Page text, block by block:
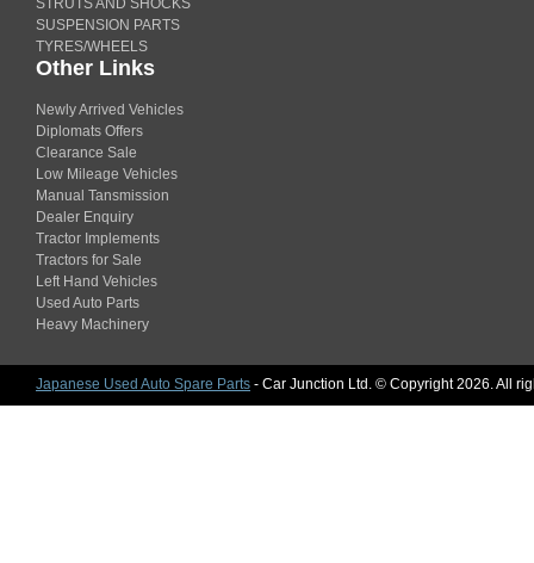
STRUTS AND SHOCKS
SUSPENSION PARTS
TYRES/WHEELS
Other Links
Newly Arrived Vehicles
Diplomats Offers
Clearance Sale
Low Mileage Vehicles
Manual Tansmission
Dealer Enquiry
Tractor Implements
Tractors for Sale
Left Hand Vehicles
Used Auto Parts
Heavy Machinery
Japanese Used Auto Spare Parts - Car Junction Ltd. © Copyright 2026. All